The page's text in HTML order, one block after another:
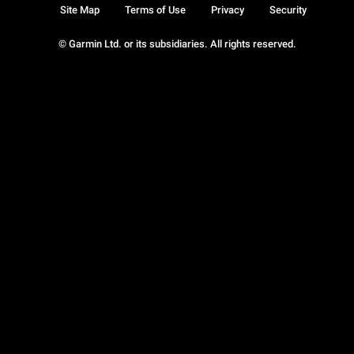
© Garmin Ltd. or its subsidiaries. All rights reserved.
Site Map Terms of Use Privacy Security